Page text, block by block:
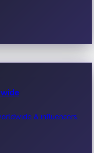
& influencers.